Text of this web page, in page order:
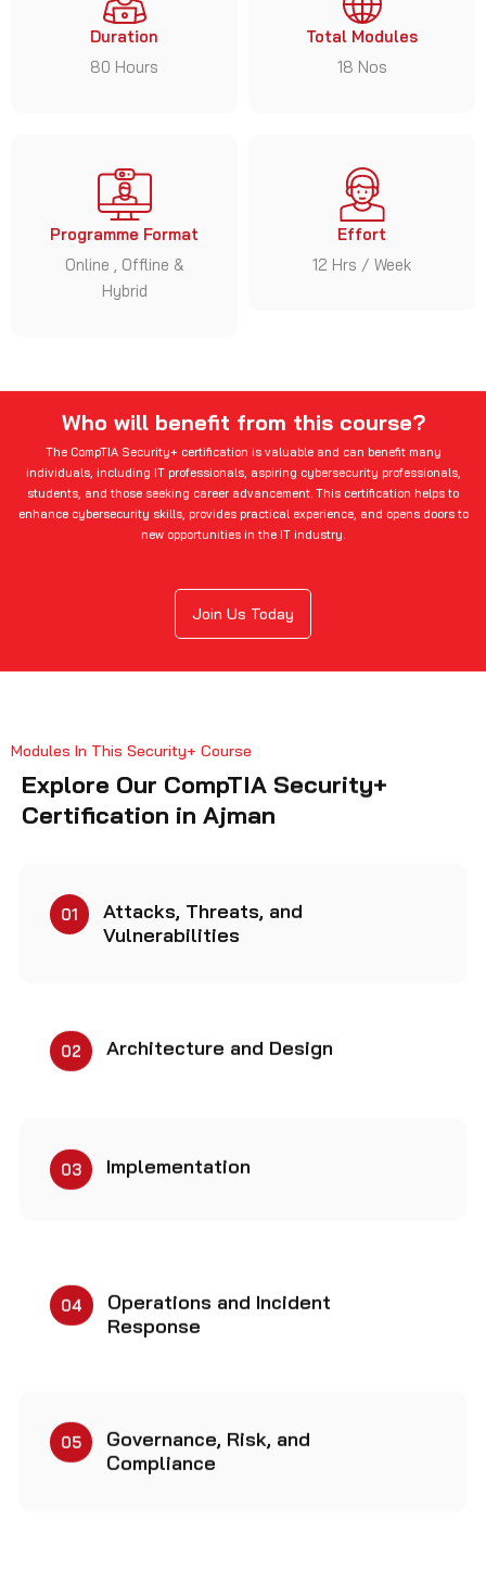
Duration
Total Modules
Programme Format
Online , Offline &
Hybrid
Effort
Who will benefit from this course?
The CompTIA Security+ certification is valuable and can benefit many
individuals, including IT professionals, aspiring cybersecurity professionals,
students, and those seeking career advancement. This certification helps to
enhance cybersecurity skills, provides practical experience, and opens doors to
new opportunities in the IT industry.
Join Us Today
Explore Our CompTIA Security+
Certification in Ajman
01
Vulnerabilities
02
03
04
Operations and Incident
Response
05
Governance, Risk, and
Compliance